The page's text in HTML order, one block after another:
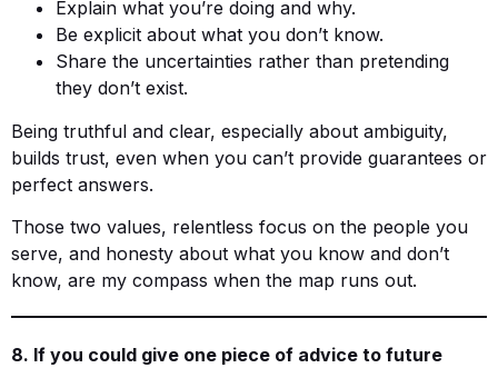
Explain what you’re doing and why.
Be explicit about what you don’t know.
Share the uncertainties rather than pretending
they don’t exist.
Being truthful and clear, especially about ambiguity,
builds trust, even when you can’t provide guarantees or
perfect answers.
Those two values, relentless focus on the people you
serve, and honesty about what you know and don’t
know, are my compass when the map runs out.
8. If you could give one piece of advice to future